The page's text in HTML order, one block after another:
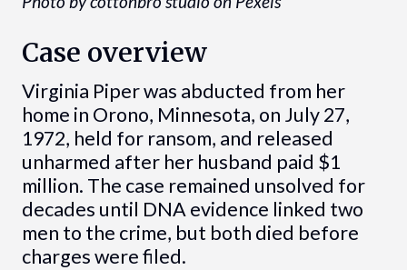
Case overview
Virginia Piper was abducted from her
home in Orono, Minnesota, on July 27,
1972, held for ransom, and released
unharmed after her husband paid $1
million. The case remained unsolved for
decades until DNA evidence linked two
men to the crime, but both died before
charges were filed.